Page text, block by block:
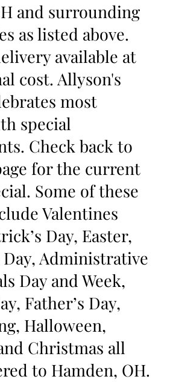
and surrounding
as listed above.
available at
cost. Allyson's
most
special
Check back to
for the current
Some of these
Valentines
Day, Easter,
Day, Administrative
Day and Week,
Father’s Day,
Halloween,
Christmas all
to Hamden, OH.